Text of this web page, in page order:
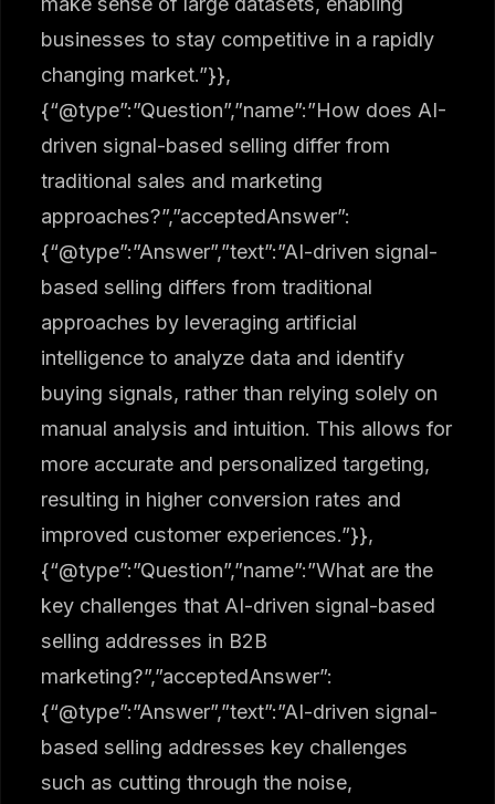
businesses to stay competitive in a rapidly
changing market.”}},
{“@type”:”Question”,”name”:”How does AI-
driven signal-based selling differ from
traditional sales and marketing
approaches?”,”acceptedAnswer”:
{“@type”:”Answer”,”text”:”AI-driven signal-
based selling differs from traditional
approaches by leveraging artificial
intelligence to analyze data and identify
buying signals, rather than relying solely on
manual analysis and intuition. This allows for
more accurate and personalized targeting,
resulting in higher conversion rates and
improved customer experiences.”}},
{“@type”:”Question”,”name”:”What are the
key challenges that AI-driven signal-based
selling addresses in B2B
marketing?”,”acceptedAnswer”:
{“@type”:”Answer”,”text”:”AI-driven signal-
based selling addresses key challenges
such as cutting through the noise,